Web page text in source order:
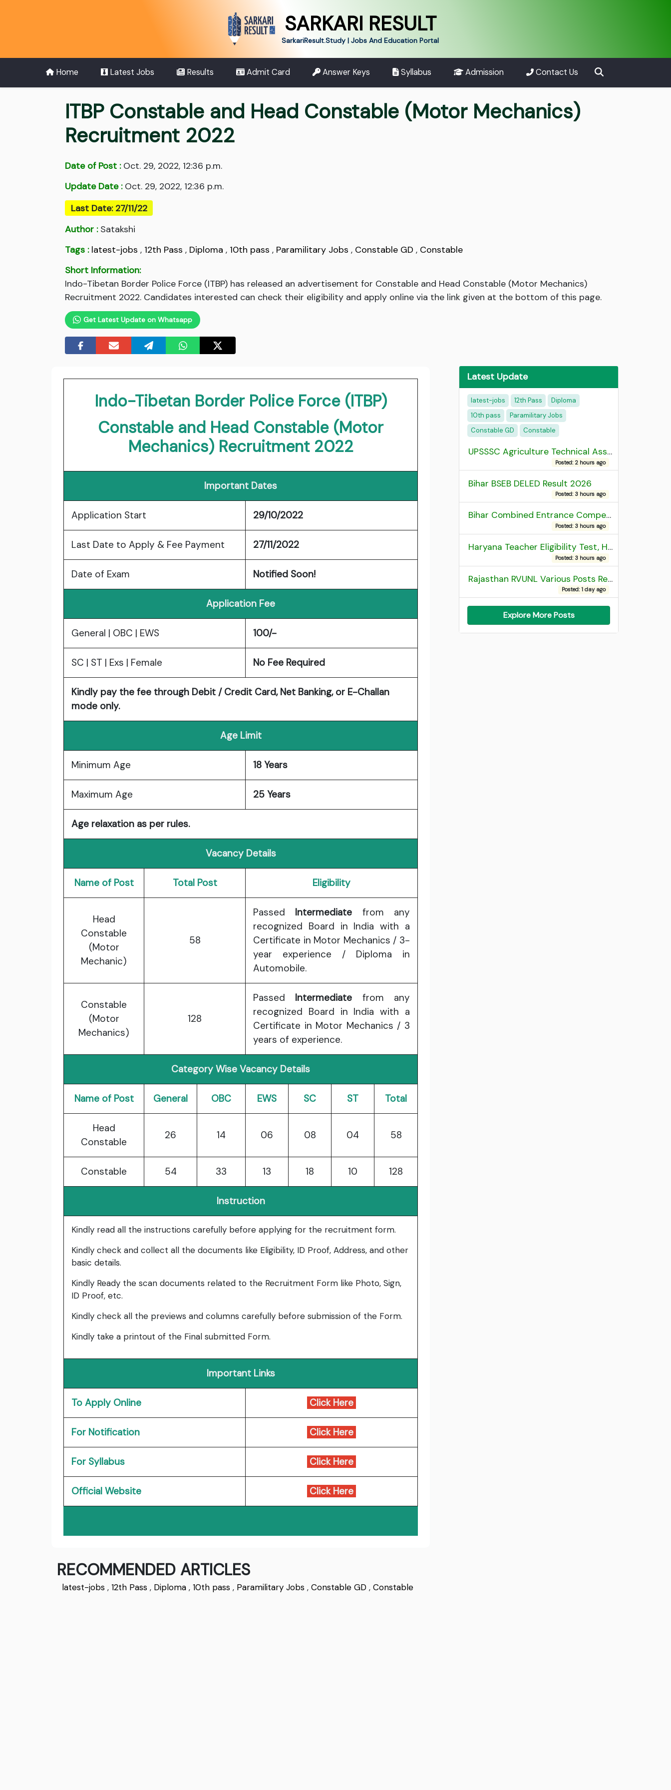
SARKARI RESULT
SarkariResult.Study | Jobs And Education Portal
Home Latest Jobs Results Admit Card Answer Keys Syllabus Admission Contact Us
ITBP Constable and Head Constable (Motor Mechanics)
Recruitment 2022
Date of Post :Oct. 29, 2022, 12:36 p.m.
Update Date :Oct. 29, 2022, 12:36 p.m.
Last Date: 27/11/22
Author :Satakshi
Tags : latest-jobs , 12th Pass , Diploma , 10th pass , Paramilitary Jobs , Constable GD , Constable
Short Information:
Indo-Tibetan Border Police Force (ITBP) has released an advertisement for Constable and Head Constable (Motor Mechanics)
Recruitment 2022. Candidates interested can check their eligibility and apply online via the link given at the bottom of this page.
Get Latest Update on Whatsapp
Indo-Tibetan Border Police Force (ITBP)
Constable and Head Constable (Motor
Mechanics) Recruitment 2022
Important Dates
Application Start 29/10/2022
Last Date to Apply & Fee Payment 27/11/2022
Date of Exam Notified Soon!
Application Fee
General | OBC | EWS 100/-
SC | ST | Exs | Female No Fee Required
Kindly pay the fee through Debit / Credit Card, Net Banking, or E-Challan
mode only.
Age Limit
Minimum Age 18 Years
Maximum Age 25 Years
Age relaxation as per rules.
Vacancy Details
Name of Post Total Post Eligibility
Head
Constable
(Motor
Mechanic)
58
Passed Intermediate from any
recognized Board in India with a
Certificate in Motor Mechanics / 3-
year experience / Diploma in
Automobile.
Constable
(Motor
Mechanics)
128
Passed Intermediate from any
recognized Board in India with a
Certificate in Motor Mechanics / 3
years of experience.
Category Wise Vacancy Details
Name of Post General OBC EWS SC ST Total
Head
Constable
26 14 06 08 04 58
Constable 54 33 13 18 10 128
Instruction
Kindly read all the instructions carefully before applying for the recruitment form.
Kindly check and collect all the documents like Eligibility, ID Proof, Address, and other
basic details.
Kindly Ready the scan documents related to the Recruitment Form like Photo, Sign,
ID Proof, etc.
Kindly check all the previews and columns carefully before submission of the Form.
Kindly take a printout of the Final submitted Form.
Important Links
To Apply Online Click Here
For Notification Click Here
For Syllabus Click Here
Official Website Click Here
Latest Update
latest-jobs 12th Pass
Diploma
10th pass
Paramilitary Jobs
Constable GD
Constable
UPSSSC Agriculture Technical Assistant Group C Recruitment 2026 Admit Card
Posted: 2 hours ago
Bihar BSEB DELED Result 2026
Posted: 3 hours ago
Bihar Combined Entrance Competitive Examination 2026 1st Round Seat Allotment
Posted: 3 hours ago
Haryana Teacher Eligibility Test, HTET 2025 Result
Posted: 3 hours ago
Rajasthan RVUNL Various Posts Recruitment 2026
Posted: 1 day ago
Explore More Posts
RECOMMENDED ARTICLES
latest-jobs , 12th Pass , Diploma , 10th pass , Paramilitary Jobs , Constable GD , Constable